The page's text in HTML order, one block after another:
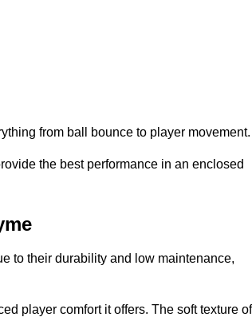
from ball bounce to player movement.
the best performance in an enclosed
to their durability and low maintenance,
player comfort it offers. The soft texture of